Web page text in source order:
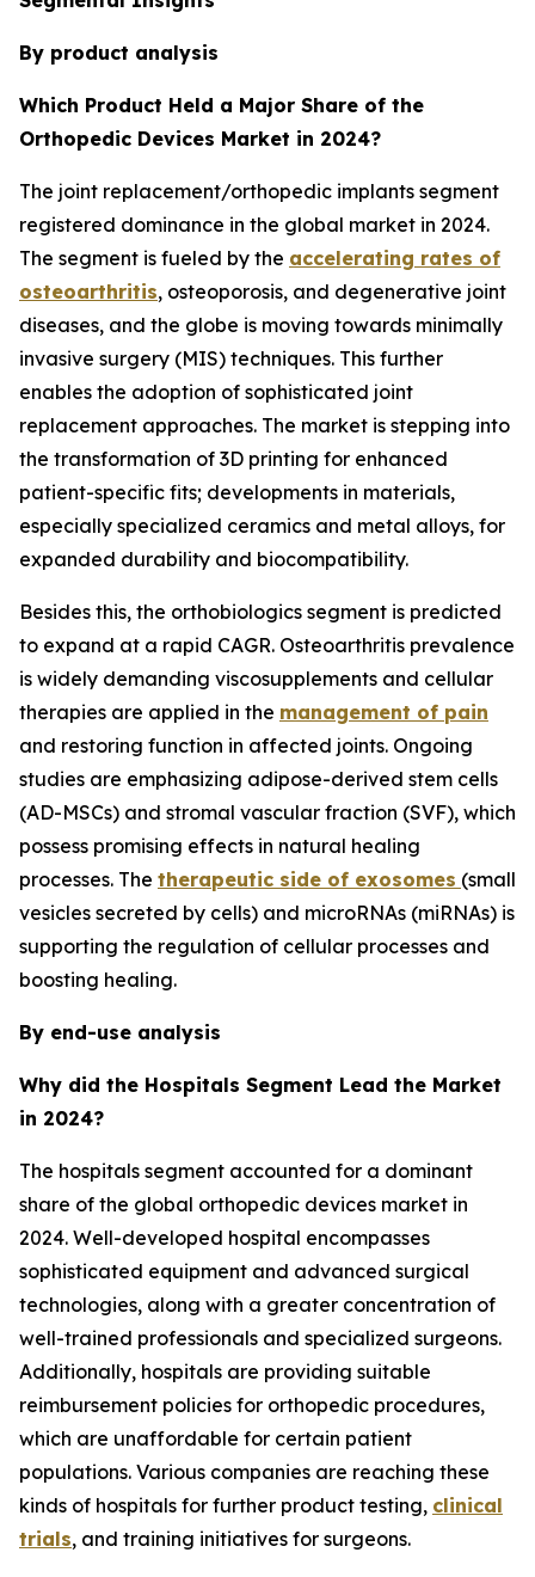
By product analysis
Which Product Held a Major Share of the
Orthopedic Devices Market in 2024?
The joint replacement/orthopedic implants segment
registered dominance in the global market in 2024.
The segment is fueled by the accelerating rates of
osteoarthritis, osteoporosis, and degenerative joint
diseases, and the globe is moving towards minimally
invasive surgery (MIS) techniques. This further
enables the adoption of sophisticated joint
replacement approaches. The market is stepping into
the transformation of 3D printing for enhanced
patient-specific fits; developments in materials,
especially specialized ceramics and metal alloys, for
expanded durability and biocompatibility.
Besides this, the orthobiologics segment is predicted
to expand at a rapid CAGR. Osteoarthritis prevalence
is widely demanding viscosupplements and cellular
therapies are applied in the management of pain
and restoring function in affected joints. Ongoing
studies are emphasizing adipose-derived stem cells
(AD-MSCs) and stromal vascular fraction (SVF), which
possess promising effects in natural healing
processes. The therapeutic side of exosomes (small
vesicles secreted by cells) and microRNAs (miRNAs) is
supporting the regulation of cellular processes and
boosting healing.
By end-use analysis
Why did the Hospitals Segment Lead the Market
in 2024?
The hospitals segment accounted for a dominant
share of the global orthopedic devices market in
2024. Well-developed hospital encompasses
sophisticated equipment and advanced surgical
technologies, along with a greater concentration of
well-trained professionals and specialized surgeons.
Additionally, hospitals are providing suitable
reimbursement policies for orthopedic procedures,
which are unaffordable for certain patient
populations. Various companies are reaching these
kinds of hospitals for further product testing, clinical
trials, and training initiatives for surgeons.